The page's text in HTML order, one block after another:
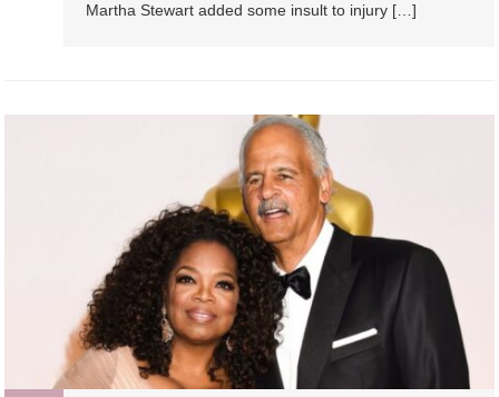
Martha Stewart added some insult to injury […]